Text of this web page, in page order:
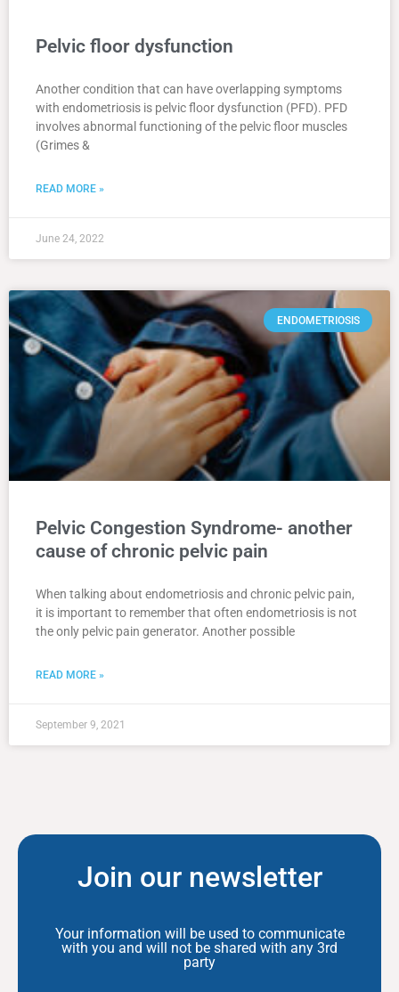
Pelvic floor dysfunction
Another condition that can have overlapping symptoms
with endometriosis is pelvic floor dysfunction (PFD). PFD
involves abnormal functioning of the pelvic floor muscles
(Grimes &
READ MORE »
June 24, 2022
ENDOMETRIOSIS
Pelvic Congestion Syndrome- another
cause of chronic pelvic pain
When talking about endometriosis and chronic pelvic pain,
it is important to remember that often endometriosis is not
the only pelvic pain generator. Another possible
READ MORE »
September 9, 2021
Join our newsletter
Your information will be used to communicate
with you and will not be shared with any 3rd
party